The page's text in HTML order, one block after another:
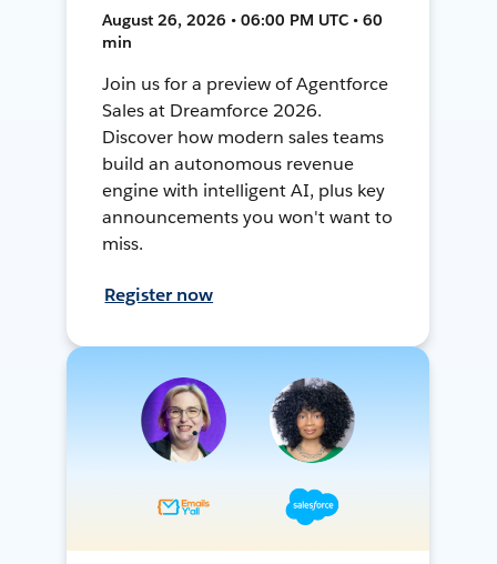
August 26, 2026 • 06:00 PM UTC • 60
min
Join us for a preview of Agentforce
Sales at Dreamforce 2026.
Discover how modern sales teams
build an autonomous revenue
engine with intelligent AI, plus key
announcements you won't want to
miss.
Register now